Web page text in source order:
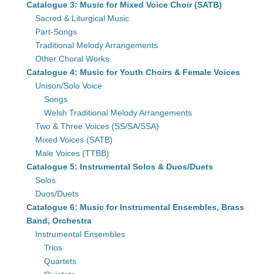
Catalogue 3: Music for Mixed Voice Choir (SATB)
Sacred & Liturgical Music
Part-Songs
Traditional Melody Arrangements
Other Choral Works
Catalogue 4: Music for Youth Choirs & Female Voices
Unison/Solo Voice
Songs
Welsh Traditional Melody Arrangements
Two & Three Voices (SS/SA/SSA)
Mixed Voices (SATB)
Male Voices (TTBB)
Catalogue 5: Instrumental Solos & Duos/Duets
Solos
Duos/Duets
Catalogue 6: Music for Instrumental Ensembles, Brass
Band, Orchestra
Instrumental Ensembles
Trios
Quartets